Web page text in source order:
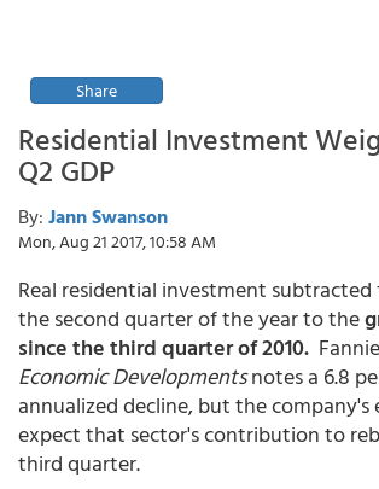
Share
Residential Investment
Q2 GDP
By: Jann Swanson
Mon, Aug 21 2017, 10:58 AM
Real residential investment subtracted
the second quarter of the year to the
since the third quarter of 2010.
Economic Developmentsnotes a 6.8
annualized decline, but the company's
expect that sector's contribution to
third quarter.